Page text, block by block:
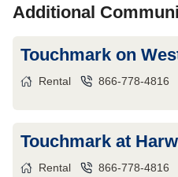
Additional
Touchmark on
Rental 866-778-4816
Touchmark at
Rental 866-778-4816